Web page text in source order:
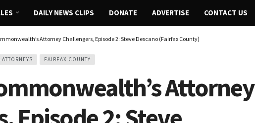
DAILY NEWS CLIPS DONATE ADVERTISE CONTACT US
Attorney Challengers, Episode 2: Steve Descano (Fairfax County)
FAIRFAX COUNTY
Attorney